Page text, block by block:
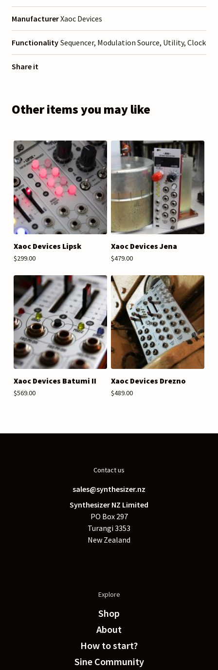
ManufacturerXaoc Devices
Functionality Sequencer, Modulation Source, Utility, Clock
Share it
Other items you may like
Xaoc Devices Lipsk
$299.00
Xaoc Devices Jena
$479.00
Xaoc Devices Batumi II
$569.00
Xaoc Devices Drezno
$489.00
Contact us
sales@synthesizer.nz
Synthesizer NZ Limited
PO Box 297
Turangi 3353
New Zealand
Explore
Shop
About
How to start?
Sine Community